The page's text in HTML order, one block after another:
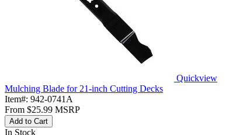
Quickview
Mulching Blade for 21-inch Cutting Decks
Item#: 942-0741A
From $25.99 MSRP
Add to Cart
In Stock